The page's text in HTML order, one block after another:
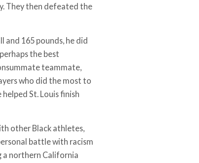
They then defeated the
and 165 pounds, he did
the best
teammate,
who did the most to
St. Louis finish
other Black athletes,
battle with racism
a northern California